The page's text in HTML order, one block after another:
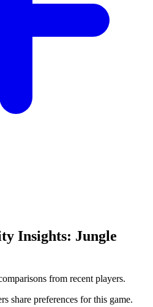
Insights: Jungle
from recent players.
share preferences for this game.